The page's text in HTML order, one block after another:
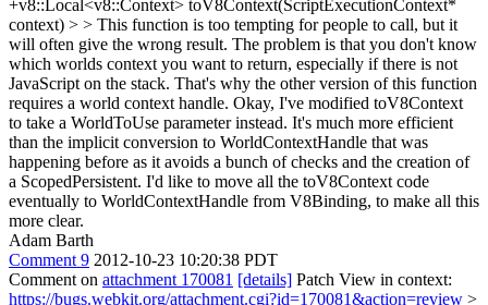
+v8::Local<v8::Context> toV8Context(ScriptExecutionContext*
context) > > This function is too tempting for people to call, but it
will often give the wrong result. The problem is that you don't know
which worlds context you want to return, especially if there is not
JavaScript on the stack. That's why the other version of this function
requires a world context handle. Okay, I've modified toV8Context
to take a WorldToUse parameter instead. It's much more efficient
than the implicit conversion to WorldContextHandle that was
happening before as it avoids a bunch of checks and the creation of
a ScopedPersistent. I'd like to move all the toV8Context code
eventually to WorldContextHandle from V8Binding, to make all this
more clear.
Adam Barth
Comment 9 2012-10-23 10:20:38 PDT
Comment on attachment 170081 [details] Patch View in context:
https://bugs.webkit.org/attachment.cgi?id=170081&action=review >